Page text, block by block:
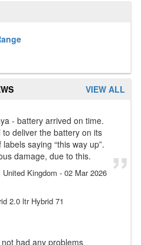
VIEW ALL
- battery arrived on time.
deliver the battery on its
saying “this way up”.
damage, due to this.
Kingdom - 02 Mar 2026
2.0 ltr Hybrid 71
had any problems